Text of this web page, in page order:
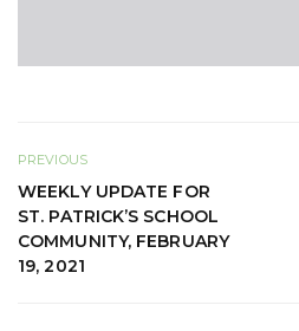
PREVIOUS
WEEKLY UPDATE FOR
ST. PATRICK’S SCHOOL
COMMUNITY, FEBRUARY
19, 2021